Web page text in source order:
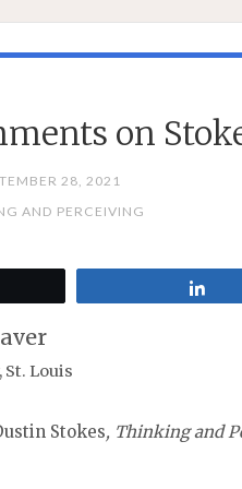
on
28, 2021
AND PERCEIVING
Louis
Stokes, Thinking and